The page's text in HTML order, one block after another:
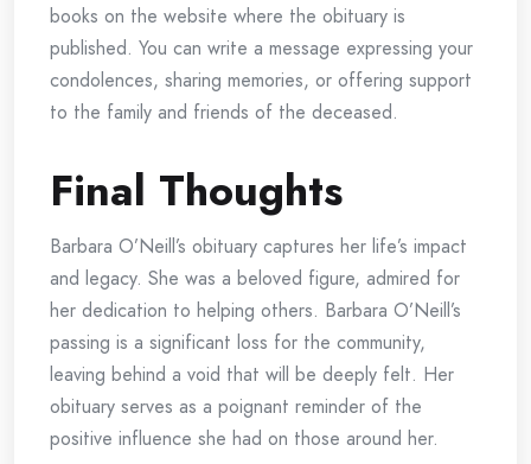
books on the website where the obituary is
published. You can write a message expressing your
condolences, sharing memories, or offering support
to the family and friends of the deceased.
Final Thoughts
Barbara O’Neill’s obituary captures her life’s impact
and legacy. She was a beloved figure, admired for
her dedication to helping others. Barbara O’Neill’s
passing is a significant loss for the community,
leaving behind a void that will be deeply felt. Her
obituary serves as a poignant reminder of the
positive influence she had on those around her.